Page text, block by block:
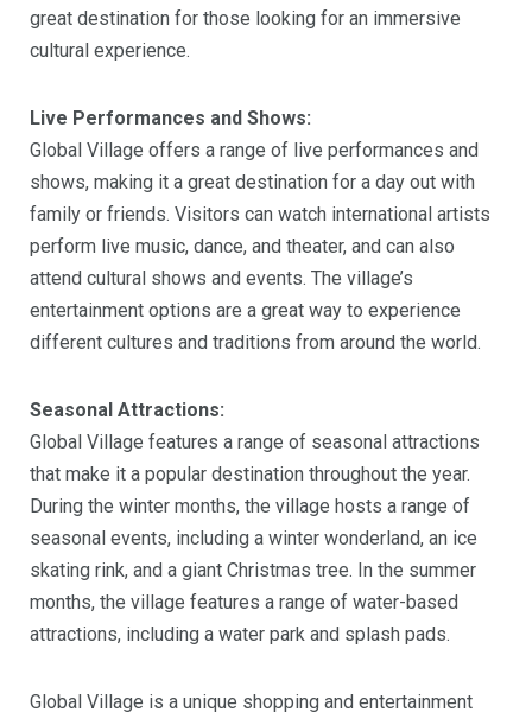
great destination for those looking for an immersive
cultural experience.
Live Performances and Shows:
Global Village offers a range of live performances and
shows, making it a great destination for a day out with
family or friends. Visitors can watch international artists
perform live music, dance, and theater, and can also
attend cultural shows and events. The village’s
entertainment options are a great way to experience
different cultures and traditions from around the world.
Seasonal Attractions:
Global Village features a range of seasonal attractions
that make it a popular destination throughout the year.
During the winter months, the village hosts a range of
seasonal events, including a winter wonderland, an ice
skating rink, and a giant Christmas tree. In the summer
months, the village features a range of water-based
attractions, including a water park and splash pads.
Global Village is a unique shopping and entertainment